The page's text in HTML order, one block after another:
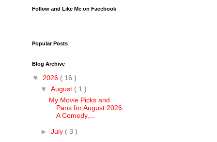
Follow and Like Me on Facebook
Popular Posts
Blog Archive
▼ 2026 ( 16 )
▼ August ( 1 )
My Movie Picks and
Pans for August 2026:
A Comedy,...
► July ( 3 )